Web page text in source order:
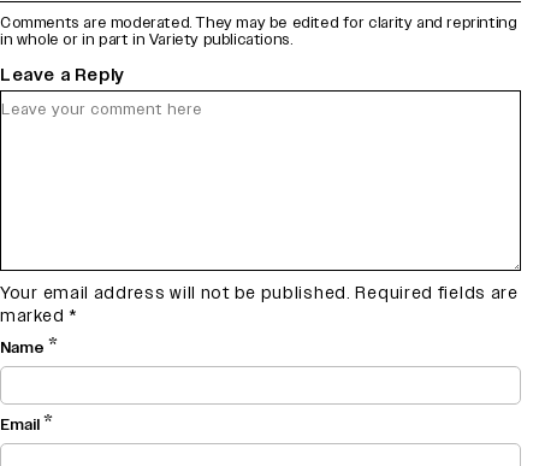
Comments are moderated. They may be edited for clarity and reprinting
in whole or in part in Variety publications.
Leave a Reply
Your email address will not be published. Required fields are
marked *
Name *
Email*